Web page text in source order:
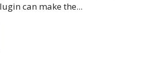
can make the...